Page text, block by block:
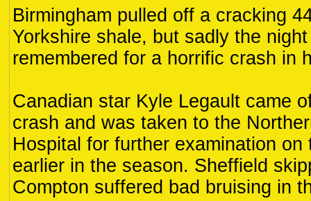
Birmingham pulled off a cracking
Yorkshire shale, but sadly the
remembered for a horrific crash in
Canadian star Kyle Legault came
crash and was taken to the
Hospital for further examination on
earlier in the season. Sheffield
Compton suffered bad bruising in